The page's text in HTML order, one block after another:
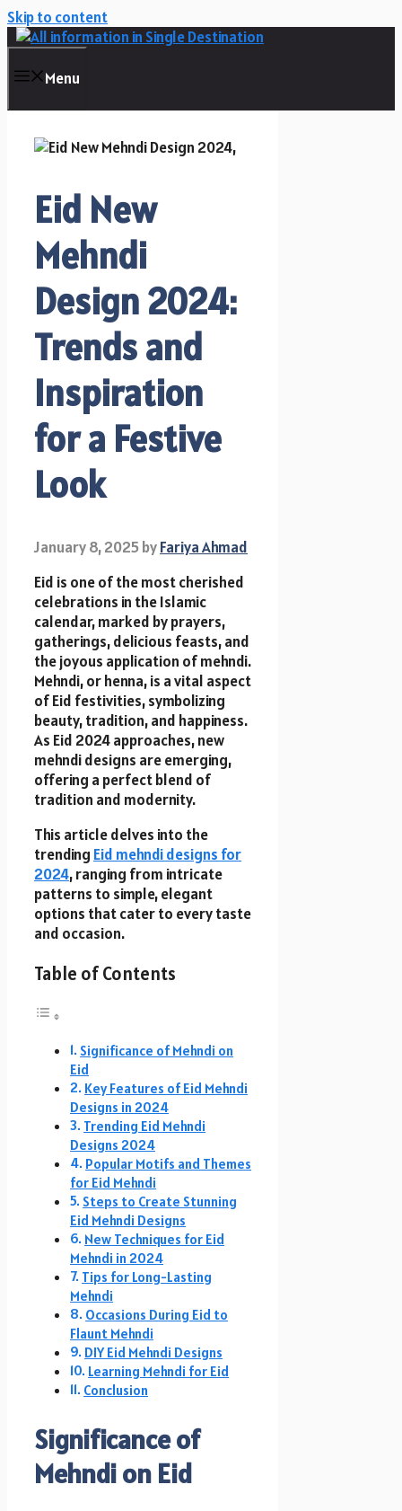
Skip to content
Menu
Eid New
Mehndi
Design 2024:
Trends and
Inspiration
for a Festive
Look
January 8, 2025byFariya Ahmad
Eid is one of the most cherished
celebrations in the Islamic
calendar, marked by prayers,
gatherings, delicious feasts, and
the joyous application of mehndi.
Mehndi, or henna, is a vital aspect
of Eid festivities, symbolizing
beauty, tradition, and happiness.
As Eid 2024 approaches, new
mehndi designs are emerging,
offering a perfect blend of
tradition and modernity.
This article delves into the
trending Eid mehndi designs for
2024, ranging from intricate
patterns to simple, elegant
options that cater to every taste
and occasion.
Table of Contents
Significance of Mehndi on
Eid
Key Features of Eid Mehndi
Designs in 2024
Trending Eid Mehndi
Designs 2024
Popular Motifs and Themes
for Eid Mehndi
Steps to Create Stunning
Eid Mehndi Designs
New Techniques for Eid
Mehndi in 2024
Tips for Long-Lasting
Mehndi
Occasions During Eid to
Flaunt Mehndi
DIY Eid Mehndi Designs
Learning Mehndi for Eid
Conclusion
Significance of
Mehndi on Eid